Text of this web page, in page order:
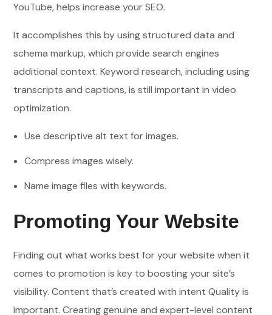
YouTube, helps increase your SEO.
It accomplishes this by using structured data and
schema markup, which provide search engines
additional context. Keyword research, including using
transcripts and captions, is still important in video
optimization.
Use descriptive alt text for images.
Compress images wisely.
Name image files with keywords.
Promoting Your Website
Finding out what works best for your website when it
comes to promotion is key to boosting your site’s
visibility. Content that’s created with intent Quality is
important. Creating genuine and expert-level content